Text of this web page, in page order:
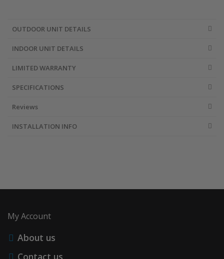
OUTDOOR UNIT DETAILS
INDOOR UNIT DETAILS
LIMITED WARRANTY
SPECIFICATIONS
Reviews
INSTALLATION INFO
My Account
About us
Contact us